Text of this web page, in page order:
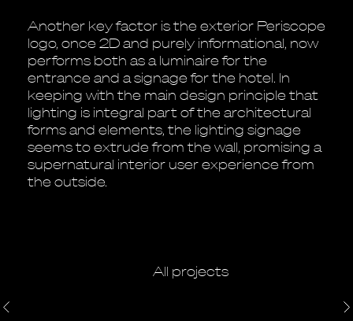
Another key factor is the exterior Periscope
logo, once 2D and purely informational, now
performs both as a luminaire for the
entrance and a signage for the hotel. In
keeping with the main design principle that
lighting is integral part of the architectural
forms and elements, the lighting signage
seems to extrude from the wall, promising a
supernatural interior user experience from
the outside.
All projects